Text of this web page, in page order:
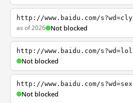
http://www.baidu.com/s?wd=cly
as of 2026 Not blocked
http://www.baidu.com/s?wd=lol
Not blocked
http://www.baidu.com/s?wd=sex
Not blocked